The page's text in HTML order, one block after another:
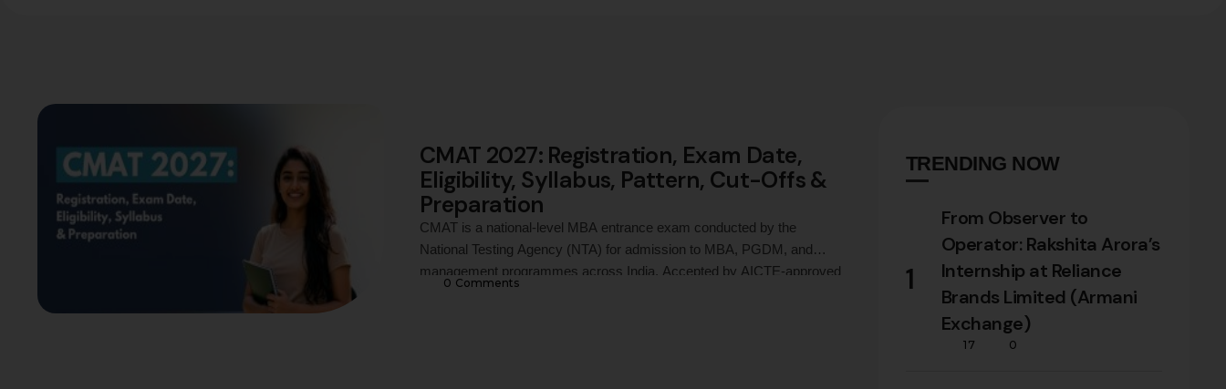
CMAT 2027: Registration, Exam Date,
Eligibility, Syllabus, Pattern, Cut-Offs &
Preparation
CMAT is a national-level MBA entrance exam conducted by the
National Testing Agency (NTA) for admission to MBA, PGDM, and
management programmes across India. Accepted by AICTE-approved
0 Comments
TRENDING NOW
1
From Observer to
Operator: Rakshita Arora’s
Internship at Reliance
Brands Limited (Armani
Exchange)
17 0